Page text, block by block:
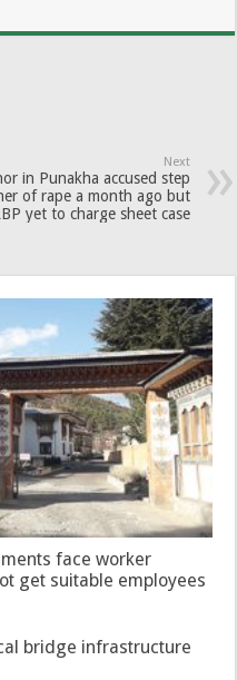
Next
in Punakha accused step
of rape a month ago but
yet to charge sheet case
face worker
get suitable employees
bridge infrastructure